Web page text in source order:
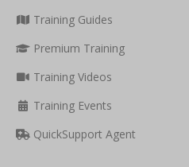
Training Guides
Premium Training
Training Videos
Training Events
QuickSupport Agent